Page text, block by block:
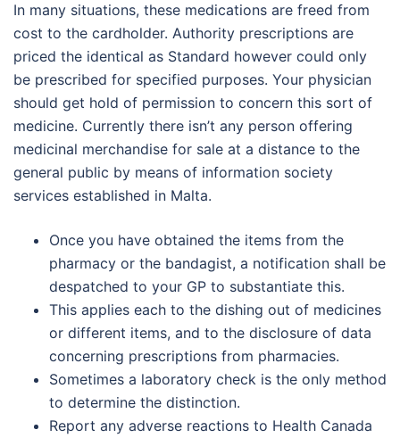
In many situations, these medications are freed from
cost to the cardholder. Authority prescriptions are
priced the identical as Standard however could only
be prescribed for specified purposes. Your physician
should get hold of permission to concern this sort of
medicine. Currently there isn’t any person offering
medicinal merchandise for sale at a distance to the
general public by means of information society
services established in Malta.
Once you have obtained the items from the
pharmacy or the bandagist, a notification shall be
despatched to your GP to substantiate this.
This applies each to the dishing out of medicines
or different items, and to the disclosure of data
concerning prescriptions from pharmacies.
Sometimes a laboratory check is the only method
to determine the distinction.
Report any adverse reactions to Health Canada